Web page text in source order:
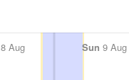
8 Aug Sun 9 Aug